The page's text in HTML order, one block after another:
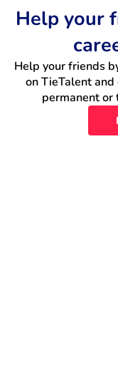
Help your
Help your friends
on TieTalent
permanent or